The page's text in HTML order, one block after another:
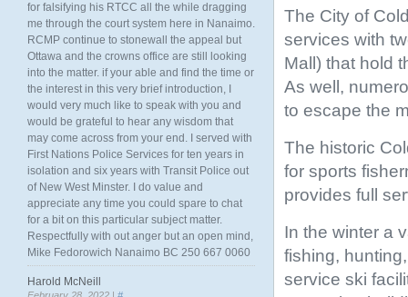
The City of
services with
Mall) that hold
As well,
to escape the
The historic
for sports
provides full
In the winter a
fishing,
service ski
for falsifying his RTCC all the while dragging
me through the court system here in Nanaimo.
RCMP continue to stonewall the appeal but
Ottawa and the crowns office are still looking
into the matter. if your able and find the time or
the interest in this very brief introduction, I
would very much like to speak with you and
would be grateful to hear any wisdom that
may come across from your end. I served with
First Nations Police Services for ten years in
isolation and six years with Transit Police out
of New West Minster. I do value and
appreciate any time you could spare to chat
for a bit on this particular subject matter.
Respectfully with out anger but an open mind,
Mike Fedorowich Nanaimo BC 250 667 0060
Harold McNeill